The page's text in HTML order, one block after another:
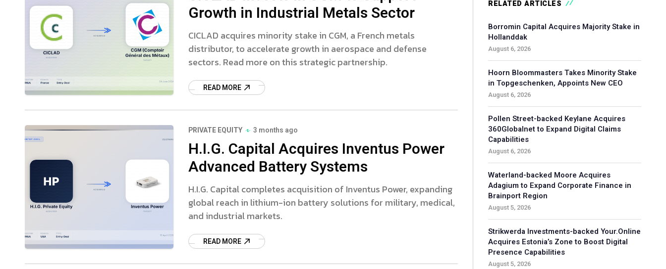
Growth in Industrial Metals Sector
CICLAD acquires minority stake in CGM, a French metals
distributor, to accelerate growth in aerospace and defense
sectors. Read more on this strategic partnership.
READ MORE
PRIVATE EQUITY 3 months ago
H.I.G. Capital Acquires Inventus Power
Advanced Battery Systems
H.I.G. Capital completes acquisition of Inventus Power, expanding
global reach in lithium-ion battery solutions for military, medical,
and industrial markets.
READ MORE
RELATED ARTICLES
Borromin Capital Acquires Majority Stake in
Hollanddak
August 6, 2026
Hoorn Bloommasters Takes Minority Stake
in Topgeschenken, Appoints New CEO
August 6, 2026
Pollen Street-backed Keylane Acquires
360Globalnet to Expand Digital Claims
Capabilities
August 6, 2026
Waterland-backed Moore Acquires
Adagium to Expand Corporate Finance in
Brainport Region
August 5, 2026
Strikwerda Investments-backed Your.Online
Acquires Estonia’s Zone to Boost Digital
Presence Capabilities
August 5, 2026